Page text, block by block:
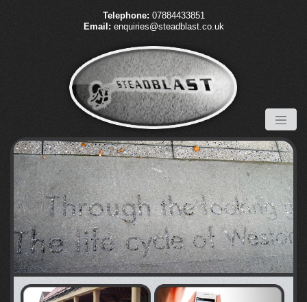
Telephone: 07884433851
Email: enquiries@steadblast.co.uk